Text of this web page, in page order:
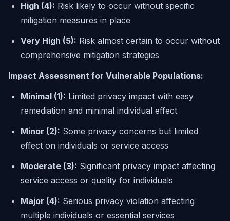
High (4): Risk likely to occur without specific
mitigation measures in place
Very High (5): Risk almost certain to occur without
comprehensive mitigation strategies
Impact Assessment for Vulnerable Populations:
Minimal (1): Limited privacy impact with easy
remediation and minimal individual effect
Minor (2): Some privacy concerns but limited
effect on individuals or service access
Moderate (3): Significant privacy impact affecting
service access or quality for individuals
Major (4): Serious privacy violation affecting
multiple individuals or essential services